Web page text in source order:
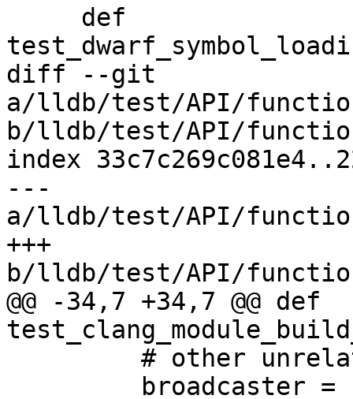
diff --git
a/lldb/test/API/
b/lldb/test/API/
index
---
a/lldb/test/API/
+++
b/lldb/test/API/
@@ -34,7 +34,7 @@ def